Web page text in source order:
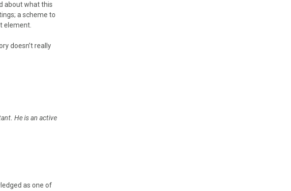
about what this
a scheme to
element.
doesn’t really
He is an active
as one of